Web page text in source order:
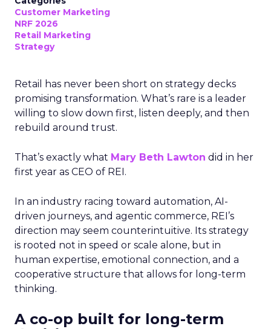
Customer Marketing
NRF 2026
Retail Marketing
Strategy
Retail has never been short on strategy decks
promising transformation. What’s rare is a leader
willing to slow down first, listen deeply, and then
rebuild around trust.
That’s exactly what Mary Beth Lawton did in her
first year as CEO of REI.
In an industry racing toward automation, AI-
driven journeys, and agentic commerce, REI’s
direction may seem counterintuitive. Its strategy
is rooted not in speed or scale alone, but in
human expertise, emotional connection, and a
cooperative structure that allows for long-term
thinking.
A co-op built for long-term